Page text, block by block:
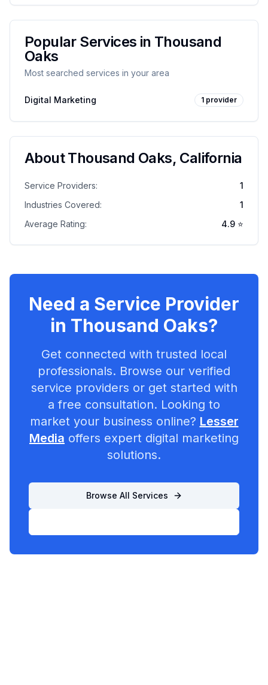
Popular Services in Thousand
Oaks
Most searched services in your area
Digital Marketing 1 provider
AboutThousand Oaks, California
Service Providers:
1
Industries Covered:
1
Average Rating:
4.9 ⭐
Need a Service Provider
in Thousand Oaks?
Get connected with trusted local
professionals. Browse our verified
service providers or get started with
a free consultation. Looking to
market your business online? Lesser
Media offers expert digital marketing
solutions.
Browse All Services